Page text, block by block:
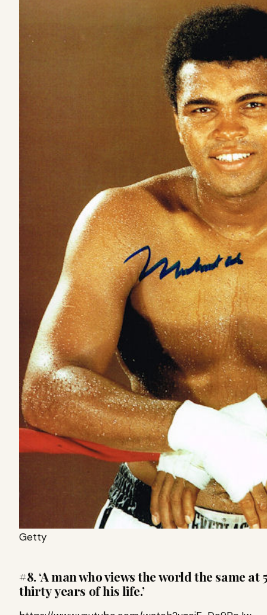
Getty
#8. ‘A man who views the world the same at
thirty years of his life.’